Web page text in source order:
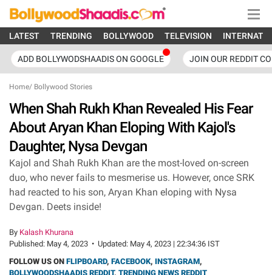
LATEST TRENDING BOLLYWOOD TELEVISION
ADD BOLLYWODSHAADIS ON GOOGLE JOIN OUR REDDIT
Home/ Bollywood Stories
When Shah Rukh Khan Revealed His Fear
About Aryan Khan Eloping With Kajol's
Daughter, Nysa Devgan
Kajol and Shah Rukh Khan are the most-loved on-screen
duo, who never fails to mesmerise us. However, once SRK
had reacted to his son, Aryan Khan eloping with Nysa
Devgan. Deets inside!
By Kalash Khurana
Published: May 4, 2023 • Updated: May 4, 2023 | 22:34:36 IST
FOLLOW US ON FLIPBOARD, FACEBOOK, INSTAGRAM,
BOLLYWOODSHAADIS REDDIT, TRENDING NEWS REDDIT